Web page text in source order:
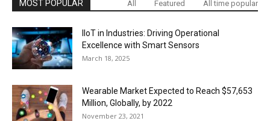
MOST POPULAR All Featured All time popular
IIoT in Industries: Driving Operational
Excellence with Smart Sensors
March 18, 2025
Wearable Market Expected to Reach $57,653
Million, Globally, by 2022
November 23, 2021